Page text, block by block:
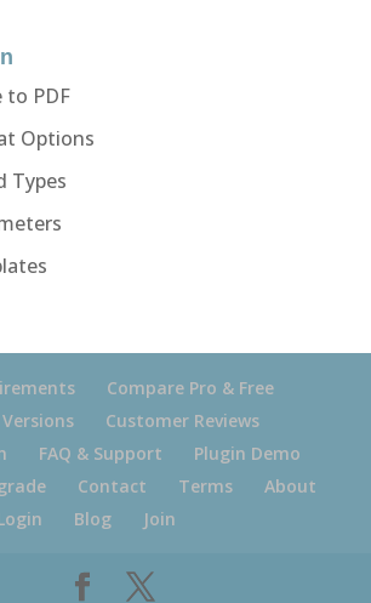
to PDF
Options
Types
Compare Pro & Free
Customer Reviews
FAQ & Support
Plugin Demo
Contact Terms
About
Blog Join